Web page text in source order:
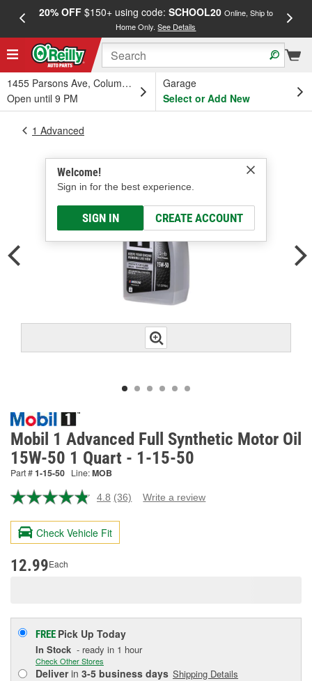
20% OFF$150+ using code: SCHOOL20 Online, Ship to
Home Only.See Details
1455 Parsons Ave, Columbus, OH
Open until 9 PM
Garage
Select or Add New
Welcome!
Sign in for the best experience.
SIGN IN CREATE ACCOUNT
1 Advanced
Mobil 1 Advanced Full Synthetic Motor Oil
15W-50 1 Quart - 1-15-50
Part #1-15-50 Line:MOB
4.8 Read
Reviews.
page
(36) Write a review
Check Vehicle Fit
12.99Each
FREE Pick Up Today
In Stock - ready in 1 hour
Check Other Stores
Deliverin 3-5 business days Shipping Details